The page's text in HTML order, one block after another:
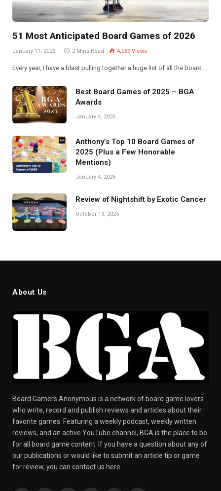
51 Most Anticipated Board Games of 2026
January 11, 2026 2 Mins Read 4,059 Views
Every year, I have a blast pulling together a huge list of all the board…
Best Board Games of 2025 – BGA
Awards
January 4, 2026
Anthony’s Top 10 Board Games of
2025 (Plus a Few Honorable
Mentions)
January 4, 2026
Review of Nightshift by Exotic Cancer
October 13, 2025
About Us
Board Gamers Anonymous is a network of board game lovers
who write, record and publish reviews and articles about their
favorite games. Featuring a weekly podcast, weekly written
reviews, and an active YouTube channel, BGA is the place to be
for all board game content. If you have a question about any of
our publications or would like to submit an article tip or game
for review, you can contact us here.